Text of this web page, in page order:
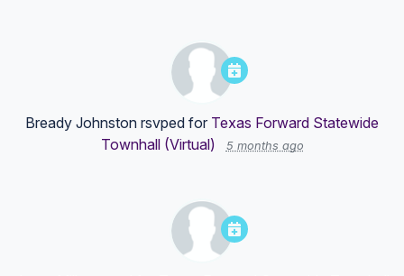
Bready Johnston rsvped for Texas Forward Statewide
Townhall (Virtual)
5 months ago